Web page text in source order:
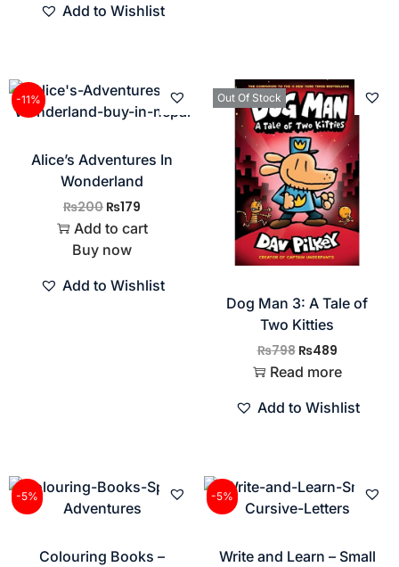
Add to Wishlist
-11%
Alice’s Adventures In
Wonderland
₨200 ₨179
Add to cart
Buy now
Add to Wishlist
Out Of Stock
Dog Man 3: A Tale of
Two Kitties
₨798 ₨489
Read more
Add to Wishlist
-5%
Colouring Books –
-5%
Write and Learn – Small